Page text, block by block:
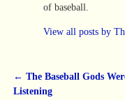
of baseball.
View all posts by
Post navigation
← The Baseball Gods
Listening